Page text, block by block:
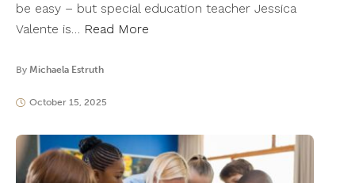
be easy – but special education teacher Jessica
Valente is… Read More
By Michaela Estruth
October 15, 2025